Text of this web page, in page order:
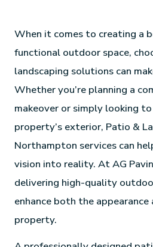
When it comes to creating a
functional outdoor space,
landscaping solutions can
Whether you’re planning a
makeover or simply looking
property’s exterior, Patio &
Northampton services can
vision into reality. At AG
delivering high-quality
enhance both the
property.